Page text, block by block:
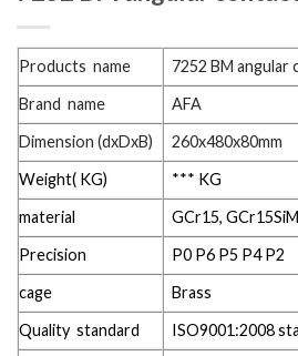
Products name
7252 BM angular
Brand name
AFA
Dimension (dxDxB)
260x480x80mm
Weight( KG)
*** KG
material
GCr15,
Precision
P0 P6 P5 P4 P2
cage
Brass
Quality standard
ISO9001:2008